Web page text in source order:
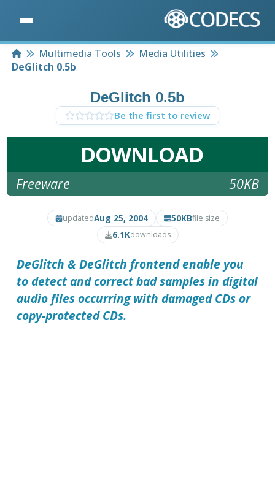
HomeMultimedia Tools
Media Utilities
DeGlitch 0.5b
DeGlitch 0.5b
Be the first to review
DOWNLOAD
Freeware 50KB
updatedAug 25, 2004 50KBfile size
6.1Kdownloads
DeGlitch & DeGlitch frontend enable you
to detect and correct bad samples in digital
audio files occurring with damaged CDs or
copy-protected CDs.